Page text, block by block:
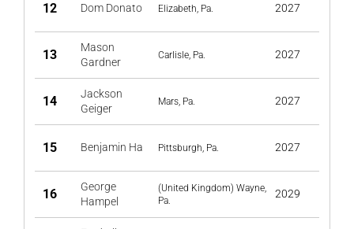
12 Dom Donato Elizabeth, Pa. 2027
13
Mason
Gardner
Carlisle, Pa. 2027
14
Jackson
Geiger
Mars, Pa. 2027
15 Benjamin Ha Pittsburgh, Pa. 2027
16
George
Hampel
(United Kingdom) Wayne,
Pa.
2029